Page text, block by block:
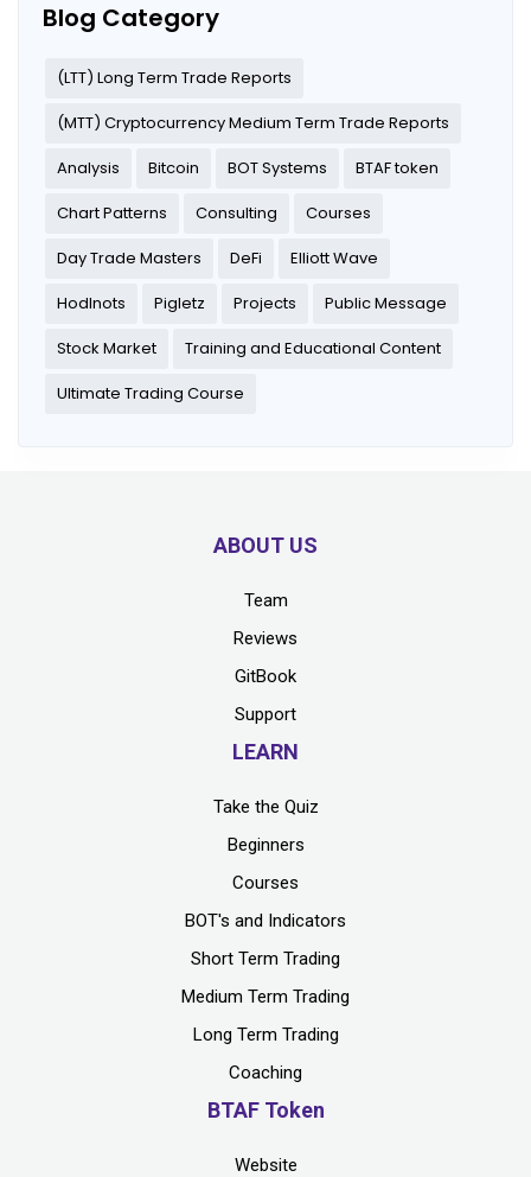
Blog Category
(LTT) Long Term Trade Reports
(MTT) Cryptocurrency Medium Term Trade Reports
Analysis
Bitcoin BOT Systems
BTAF token
Chart Patterns
Consulting
Courses
Day Trade Masters
DeFi
Elliott Wave
Hodlnots
Pigletz Projects
Public Message
Stock Market
Training and Educational Content
Ultimate Trading Course
ABOUT US
Team
Reviews
GitBook
Support
LEARN
Take the Quiz
Beginners
Courses
BOT's and Indicators
Short Term Trading
Medium Term Trading
Long Term Trading
Coaching
BTAF Token
Website